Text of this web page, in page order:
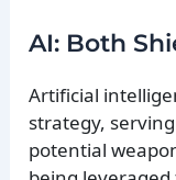
AI: Both
Artificial
strategy,
potential